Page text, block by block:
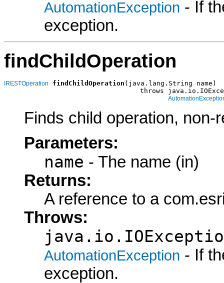
AutomationException - If
exception.
findChildOperation
IRESTOperation findChildOperation (java.lang.String name)
throws
Finds child operation, non-
Parameters:
name - The name (in)
Returns:
A reference to a
Throws:
AutomationException - If
exception.